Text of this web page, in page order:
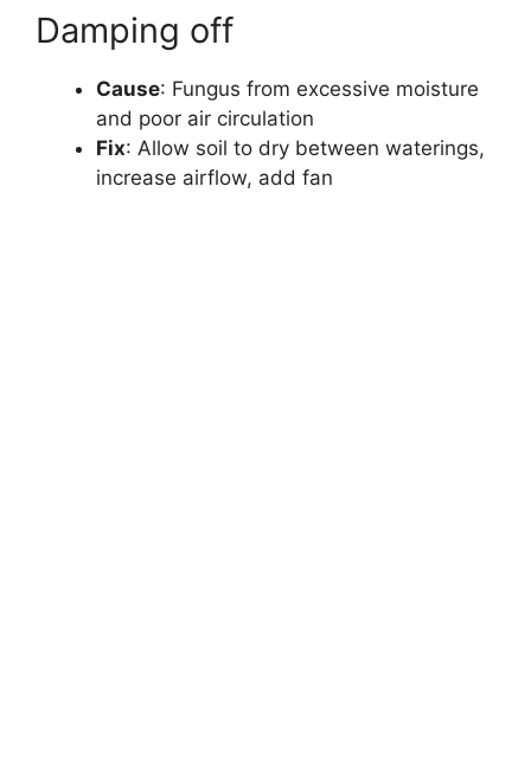
Damping off
Cause: Fungus from excessive moisture
and poor air circulation
Fix: Allow soil to dry between waterings,
increase airflow, add fan